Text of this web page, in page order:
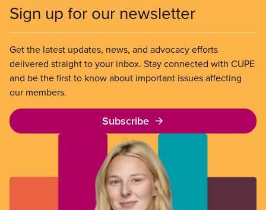
Sign up for our newsletter
Get the latest updates, news, and advocacy efforts
delivered straight to your inbox. Stay connected with CUPE
and be the first to know about important issues affecting
our members.
Subscribe